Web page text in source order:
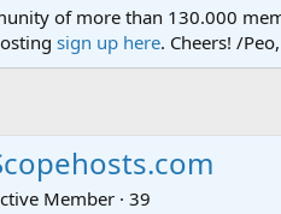
of more than 130.000
sign up here. Cheers! /
Member · 39